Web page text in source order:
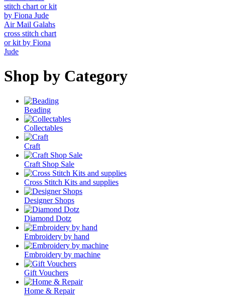
Air Mail Galahs
cross stitch chart
or kit by Fiona
Jude
Shop by Category
Beading
Collectables
Craft
Craft Shop Sale
Cross Stitch Kits and supplies
Designer Shops
Diamond Dotz
Embroidery by hand
Embroidery by machine
Gift Vouchers
Home & Repair